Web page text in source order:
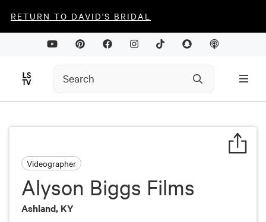
RETURN TO DAVID'S BRIDAL
Videographer
Alyson Biggs Films
Ashland, KY